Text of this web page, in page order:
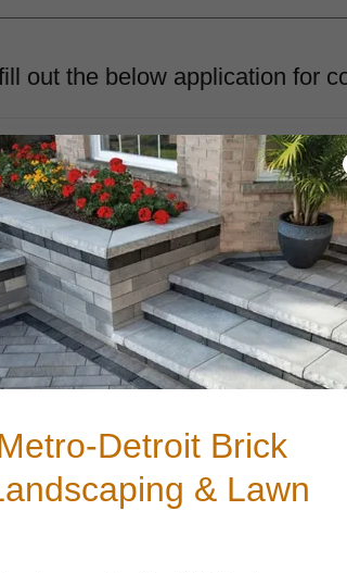
out the below application for
Detroit Brick
& Lawn